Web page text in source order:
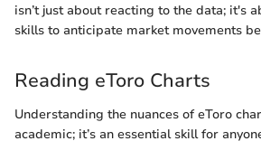
isn’t just about reacting to the data; it's
skills to anticipate market movements
Reading eToro Charts
Understanding the nuances of eToro
academic; it’s an essential skill for